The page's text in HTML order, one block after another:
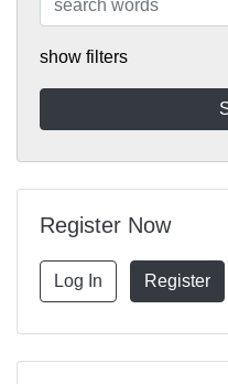
show filters
Register Now
Log In Register